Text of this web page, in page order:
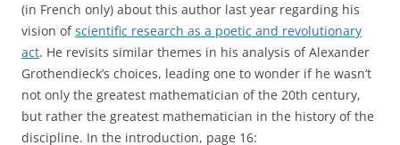
(in French only) about this author last year regarding his
vision ofscientific research as a poetic and revolutionary
act. He revisits similar themes in his analysis of Alexander
Grothendieck’s choices, leading one to wonder if he wasn’t
not only the greatest mathematician of the 20th century,
but rather the greatest mathematician in the history of the
discipline. In the introduction, page 16: